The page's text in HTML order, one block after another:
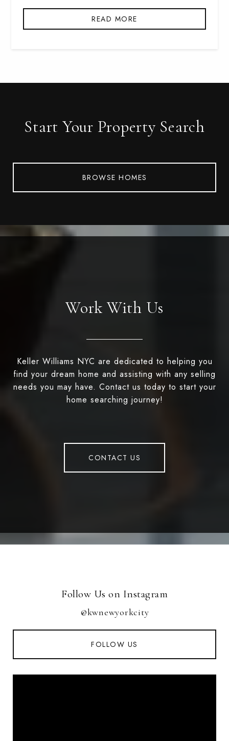
READ MORE
Start Your Property Search
BROWSE HOMES
Work With Us
Keller Williams NYC are dedicated to helping you
find your dream home and assisting with any selling
needs you may have. Contact us today to start your
home searching journey!
CONTACT US
Follow Us on Instagram
@kwnewyorkcity
FOLLOW US